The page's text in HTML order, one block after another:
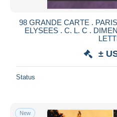
98 GRANDE CARTE .
ELYSEES . C. L. C .
±
Status
New